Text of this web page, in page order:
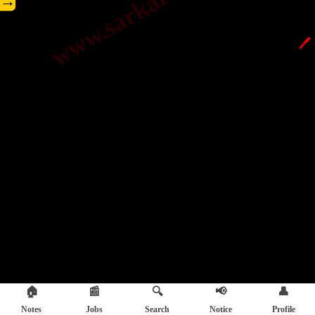
🖊️
🏠
Notes
📰
Jobs
🔍
Search
📢
Notice
👤
Profile